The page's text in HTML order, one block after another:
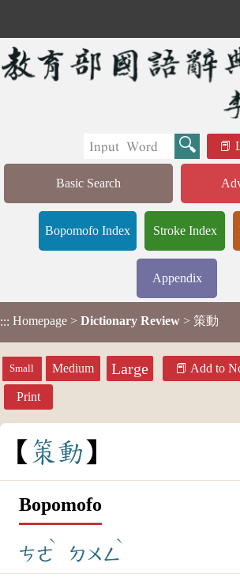
Basic Search
Bopomofo Index Stroke Index
Appendix
::: Homepage > Dictionary Review > 策動
Small Medium Large Add to
Print
策 動
Bopomofo
ㄘㄜ
ˋ
ㄉㄨㄥ
ˋ